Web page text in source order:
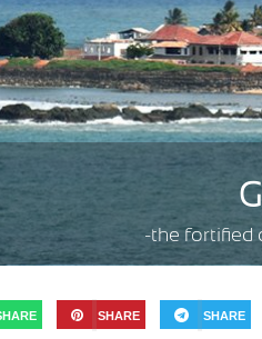
-the fortified
SHARE SHARE